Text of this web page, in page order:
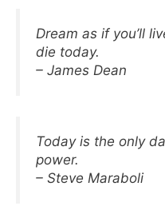
Dream as if you’ll
die today.
– James Dean
Today is the only
power.
– Steve Maraboli